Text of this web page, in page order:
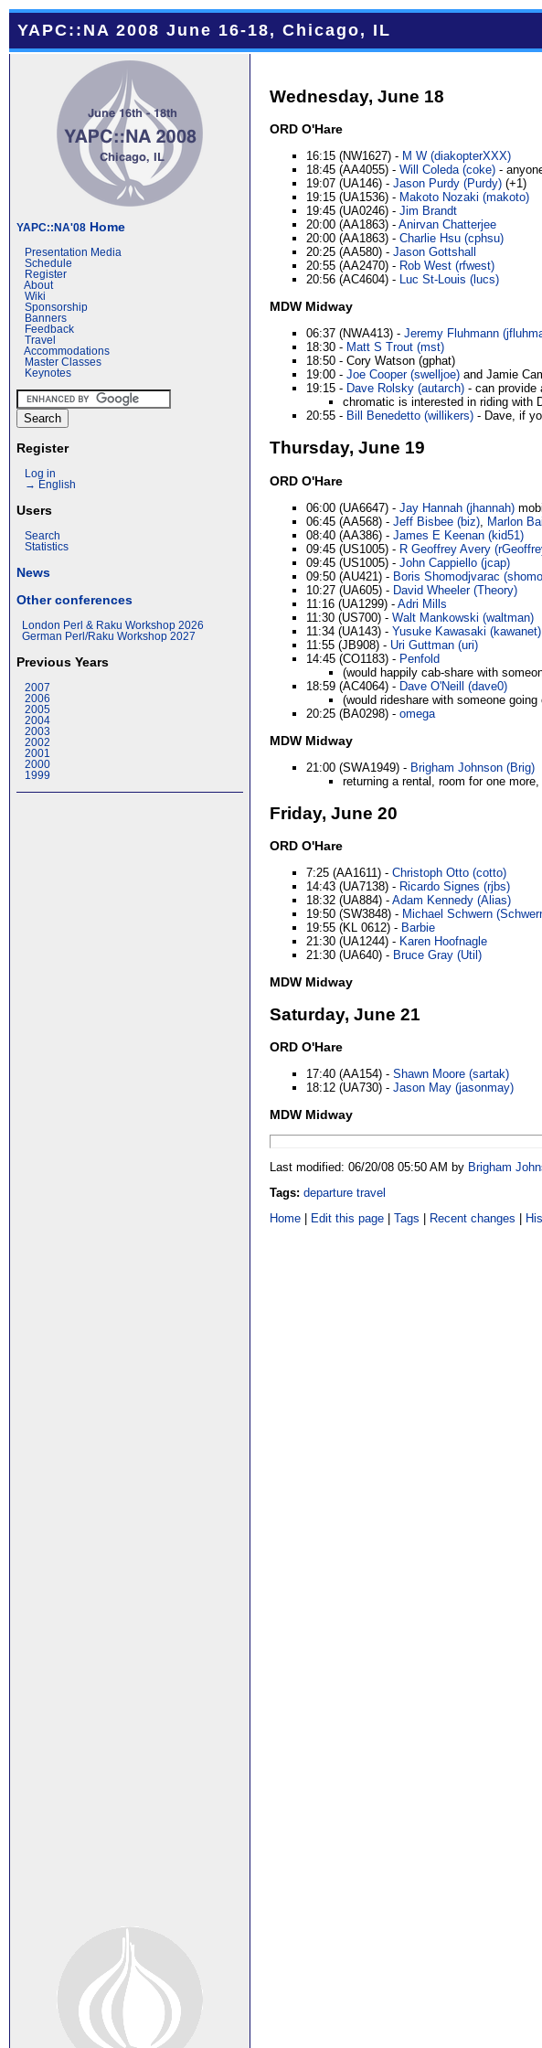
YAPC::NA 2008 June 16-18, Chicago, IL
YAPC::NA'08 Home
Presentation Media
Schedule
Register
About
Wiki
Sponsorship
Banners
Feedback
Travel
Accommodations
Master Classes
Keynotes
Register
Log in
→ English
Users
Search
Statistics
News
Other conferences
London Perl & Raku Workshop 2026
German Perl/Raku Workshop 2027
Previous Years
2007
2006
2005
2004
2003
2002
2001
2000
1999
Wednesday, June 18
ORD O'Hare
16:15 (NW1627) - M W (‎diakopterXXX‎)
18:45 (AA4055) -Will Coleda (‎coke‎) -
19:07 (UA146) -Jason Purdy (‎Purdy‎) (+1)
19:15 (UA1536) - Makoto Nozaki (‎makoto‎)
19:45 (UA0246) -Jim Brandt
20:00 (AA1863) -Anirvan Chatterjee
20:00 (AA1863) -Charlie Hsu (‎cphsu‎)
20:25 (AA580) -Jason Gottshall
20:55 (AA2470) - Rob West (‎rfwest‎)
20:56 (AC4604) - Luc St-Louis (‎lucs‎)
MDW Midway
06:37 (NWA413) -Jeremy Fluhmann
18:30 - Matt S Trout (‎mst‎)
18:50 - Cory Watson (gphat)
19:00 -Joe Cooper (‎swelljoe‎) and Jamie
19:15 - Dave Rolsky (‎autarch‎) - can provide
chromatic is interested in riding with
20:55 - Bill Benedetto (‎willikers‎) - Dave, if
Thursday, June 19
ORD O'Hare
06:00 (UA6647) -Jay Hannah (‎jhannah‎)
06:45 (AA568) -Jeff Bisbee (‎biz‎) Marlon
08:40 (AA386) -James E Keenan (‎kid51‎)
09:45 (US1005) - R Geoffrey Avery
09:45 (US1005) -John Cappiello (‎jcap‎)
09:50 (AU421) - Boris Shomodjvarac
10:27 (UA605) - David Wheeler (‎Theory‎)
11:16 (UA1299) -Adri Mills
11:30 (US700) -Walt Mankowski (‎waltman‎)
11:34 (UA143) -Yusuke Kawasaki (‎kawanet‎)
11:55 (JB908) - Uri Guttman (‎uri‎)
14:45 (CO1183) - Penfold
(would happily cab-share with
18:59 (AC4064) - Dave O'Neill (‎dave0‎)
(would rideshare with someone going
20:25 (BA0298) -omega
MDW Midway
21:00 (SWA1949) - Brigham Johnson (‎Brig‎)
returning a rental, room for one
Friday, June 20
ORD O'Hare
7:25 (AA1611) -Christoph Otto (‎cotto‎)
14:43 (UA7138) - Ricardo Signes (‎rjbs‎)
18:32 (UA884) -Adam Kennedy (‎Alias‎)
19:50 (SW3848) - Michael Schwern
19:55 (KL 0612) - Barbie
21:30 (UA1244) - Karen Hoofnagle
21:30 (UA640) - Bruce Gray (‎Util‎)
MDW Midway
Saturday, June 21
ORD O'Hare
17:40 (AA154) -Shawn Moore (‎sartak‎)
18:12 (UA730) -Jason May (‎jasonmay‎)
MDW Midway
Last modified: 06/20/08 05:50 AM by Brigham
Tags: departure travel
Home
Edit this page |Tags Recent changes